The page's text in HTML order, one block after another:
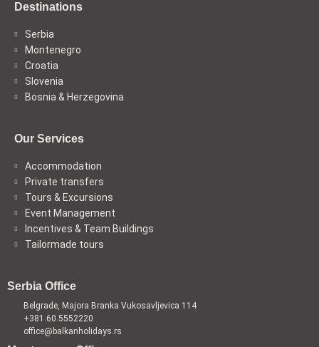
Destinations
Serbia
Montenegro
Croatia
Slovenia
Bosnia & Herzegovina
Our Services
Accommodation
Private transfers
Tours & Excursions
Event Management
Incentives & Team Buildings
Tailormade tours
Serbia Office
Belgrade, Majora Branka Vukosavljevica 114
+381.60.5552220
office@balkanholidays.rs